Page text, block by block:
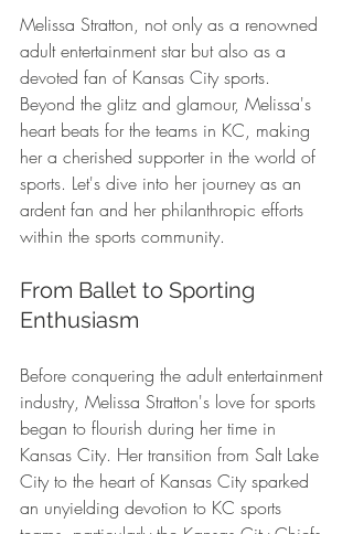
Melissa Stratton, not only as a renowned
adult entertainment star but also as a
devoted fan of Kansas City sports.
Beyond the glitz and glamour, Melissa's
heart beats for the teams in KC, making
her a cherished supporter in the world of
sports. Let's dive into her journey as an
ardent fan and her philanthropic efforts
within the sports community.
From Ballet to Sporting
Enthusiasm
Before conquering the adult entertainment
industry, Melissa Stratton's love for sports
began to flourish during her time in
Kansas City. Her transition from Salt Lake
City to the heart of Kansas City sparked
an unyielding devotion to KC sports